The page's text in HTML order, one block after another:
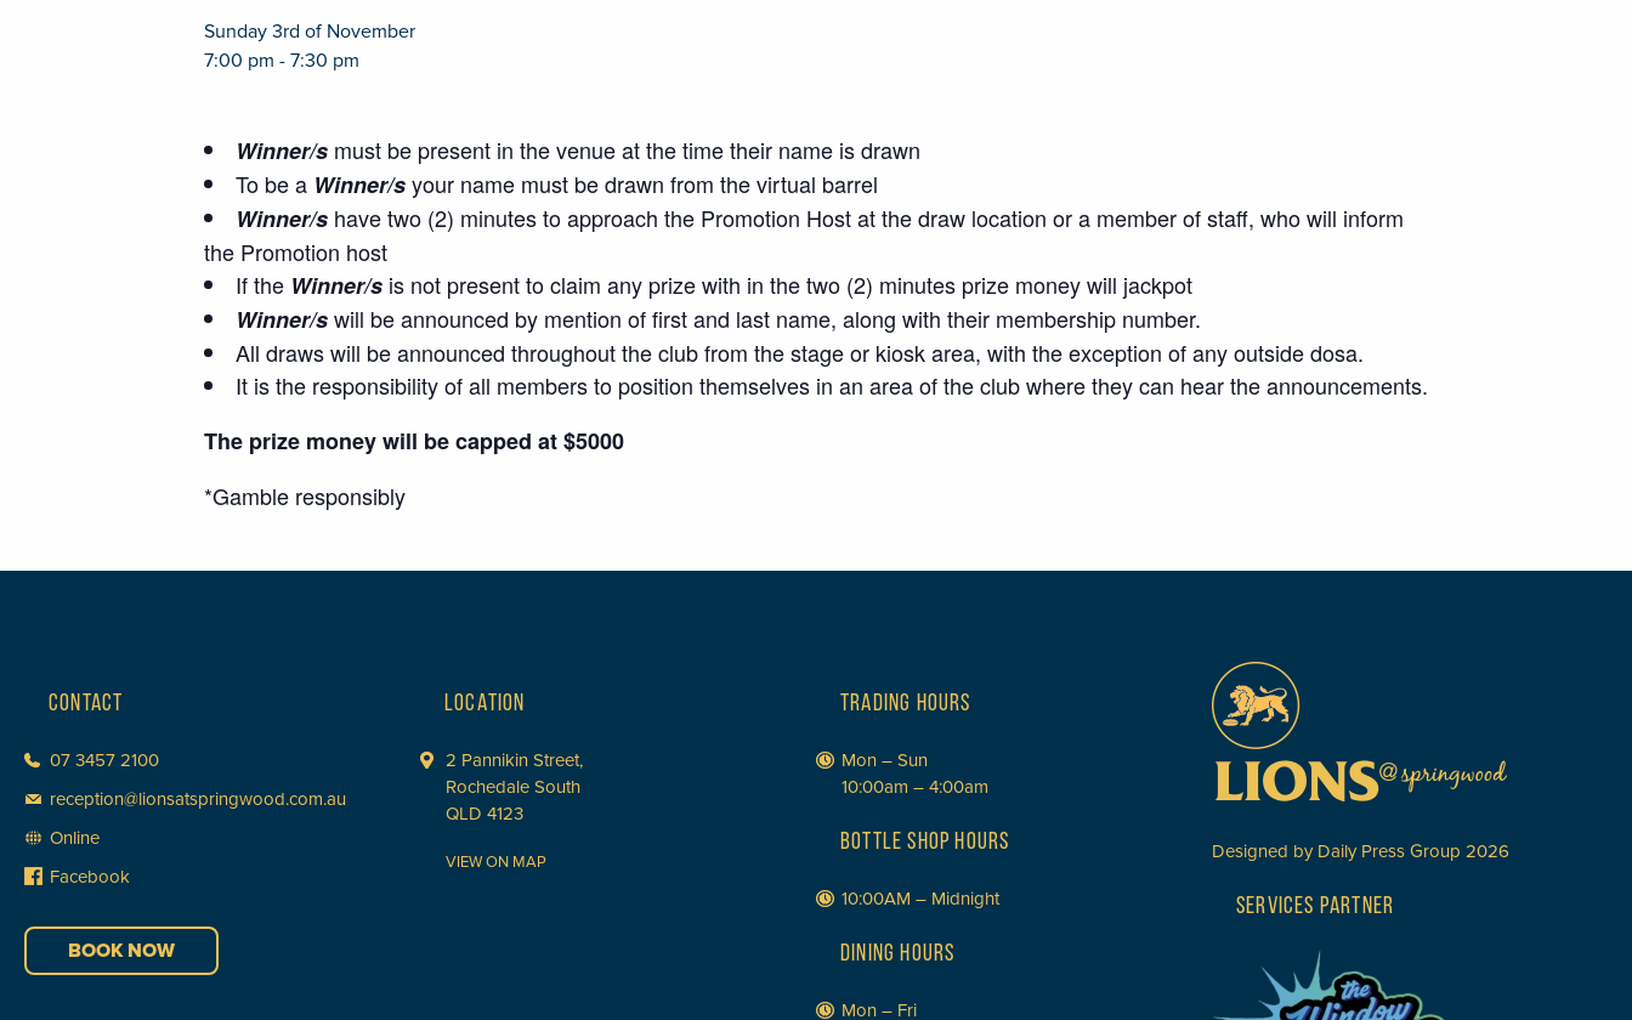
Sunday 3rd of November
7:00 pm - 7:30 pm
Winner/s must be present in the venue at the time their name is drawn
To be a Winner/syour name must be drawn from the virtual barrel
Winner/s have two (2) minutes to approach the Promotion Host at the draw location or a member of staff, who will inform
the Promotion host
If the Winner/s is not present to claim any prize with in the two (2) minutes prize money will jackpot
Winner/swill be announced by mention of first and last name, along with their membership number.
All draws will be announced throughout the club from the stage or kiosk area, with the exception of any outside dosa.
It is the responsibility of all members to position themselves in an area of the club where they can hear the announcements.
The prize money will be capped at $5000
*Gamble responsibly
CONTACT
07 3457 2100
reception@lionsatspringwood.com.au
Online
Facebook
BOOK NOW
LOCATION
2 Pannikin Street,
Rochedale South
QLD 4123
VIEW ON MAP
TRADING HOURS
Mon – Sun
10:00am – 4:00am
BOTTLE SHOP HOURS
10:00AM – Midnight
DINING HOURS
Mon – Fri
Designed by Daily Press Group 2026
SERVICES PARTNER